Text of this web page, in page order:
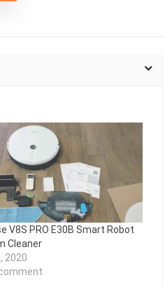
V8S PRO E30B Smart Robot
Cleaner
2020